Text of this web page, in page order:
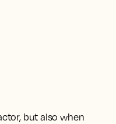
but alsowhen